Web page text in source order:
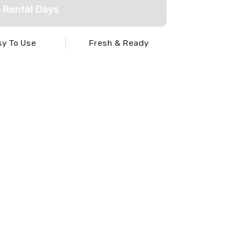
Days
To Use Fresh & Ready